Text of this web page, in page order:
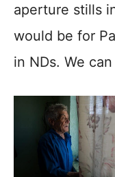
aperture stills
would be for
in NDs. We